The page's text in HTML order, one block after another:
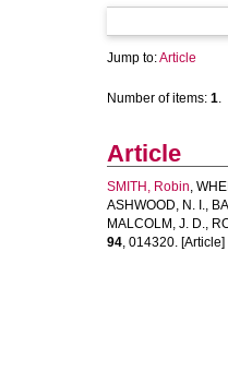
Jump to:Article
Number of items: 1.
Article
SMITH, Robin,
ASHWOOD, N. I.,
MALCOLM, J. D.,
94, 014320. [Article]